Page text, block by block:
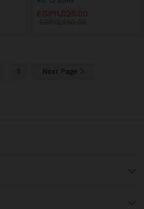
EGP11,025.00
3 Next Page